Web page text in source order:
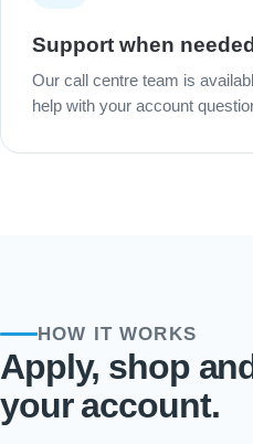
Support when needed
Our call centre team is
help with your account
HOW IT WORKS
Apply, shop
your account.